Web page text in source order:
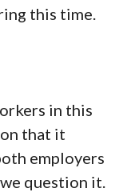
this time.
in this
that it
employers
question it.